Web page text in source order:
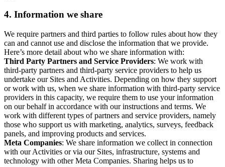
4. Information we share
We require partners and third parties to follow rules about how they
can and cannot use and disclose the information that we provide.
Here’s more detail about who we share information with:
Third Party Partners and Service Providers: We work with
third-party partners and third-party service providers to help us
undertake our Sites and Activities. Depending on how they support
or work with us, when we share information with third-party service
providers in this capacity, we require them to use your information
on our behalf in accordance with our instructions and terms. We
work with different types of partners and service providers, namely
those who support us with marketing, analytics, surveys, feedback
panels, and improving products and services.
Meta Companies: We share information we collect in connection
with our Activities or via our Sites, infrastructure, systems and
technology with other Meta Companies. Sharing helps us to